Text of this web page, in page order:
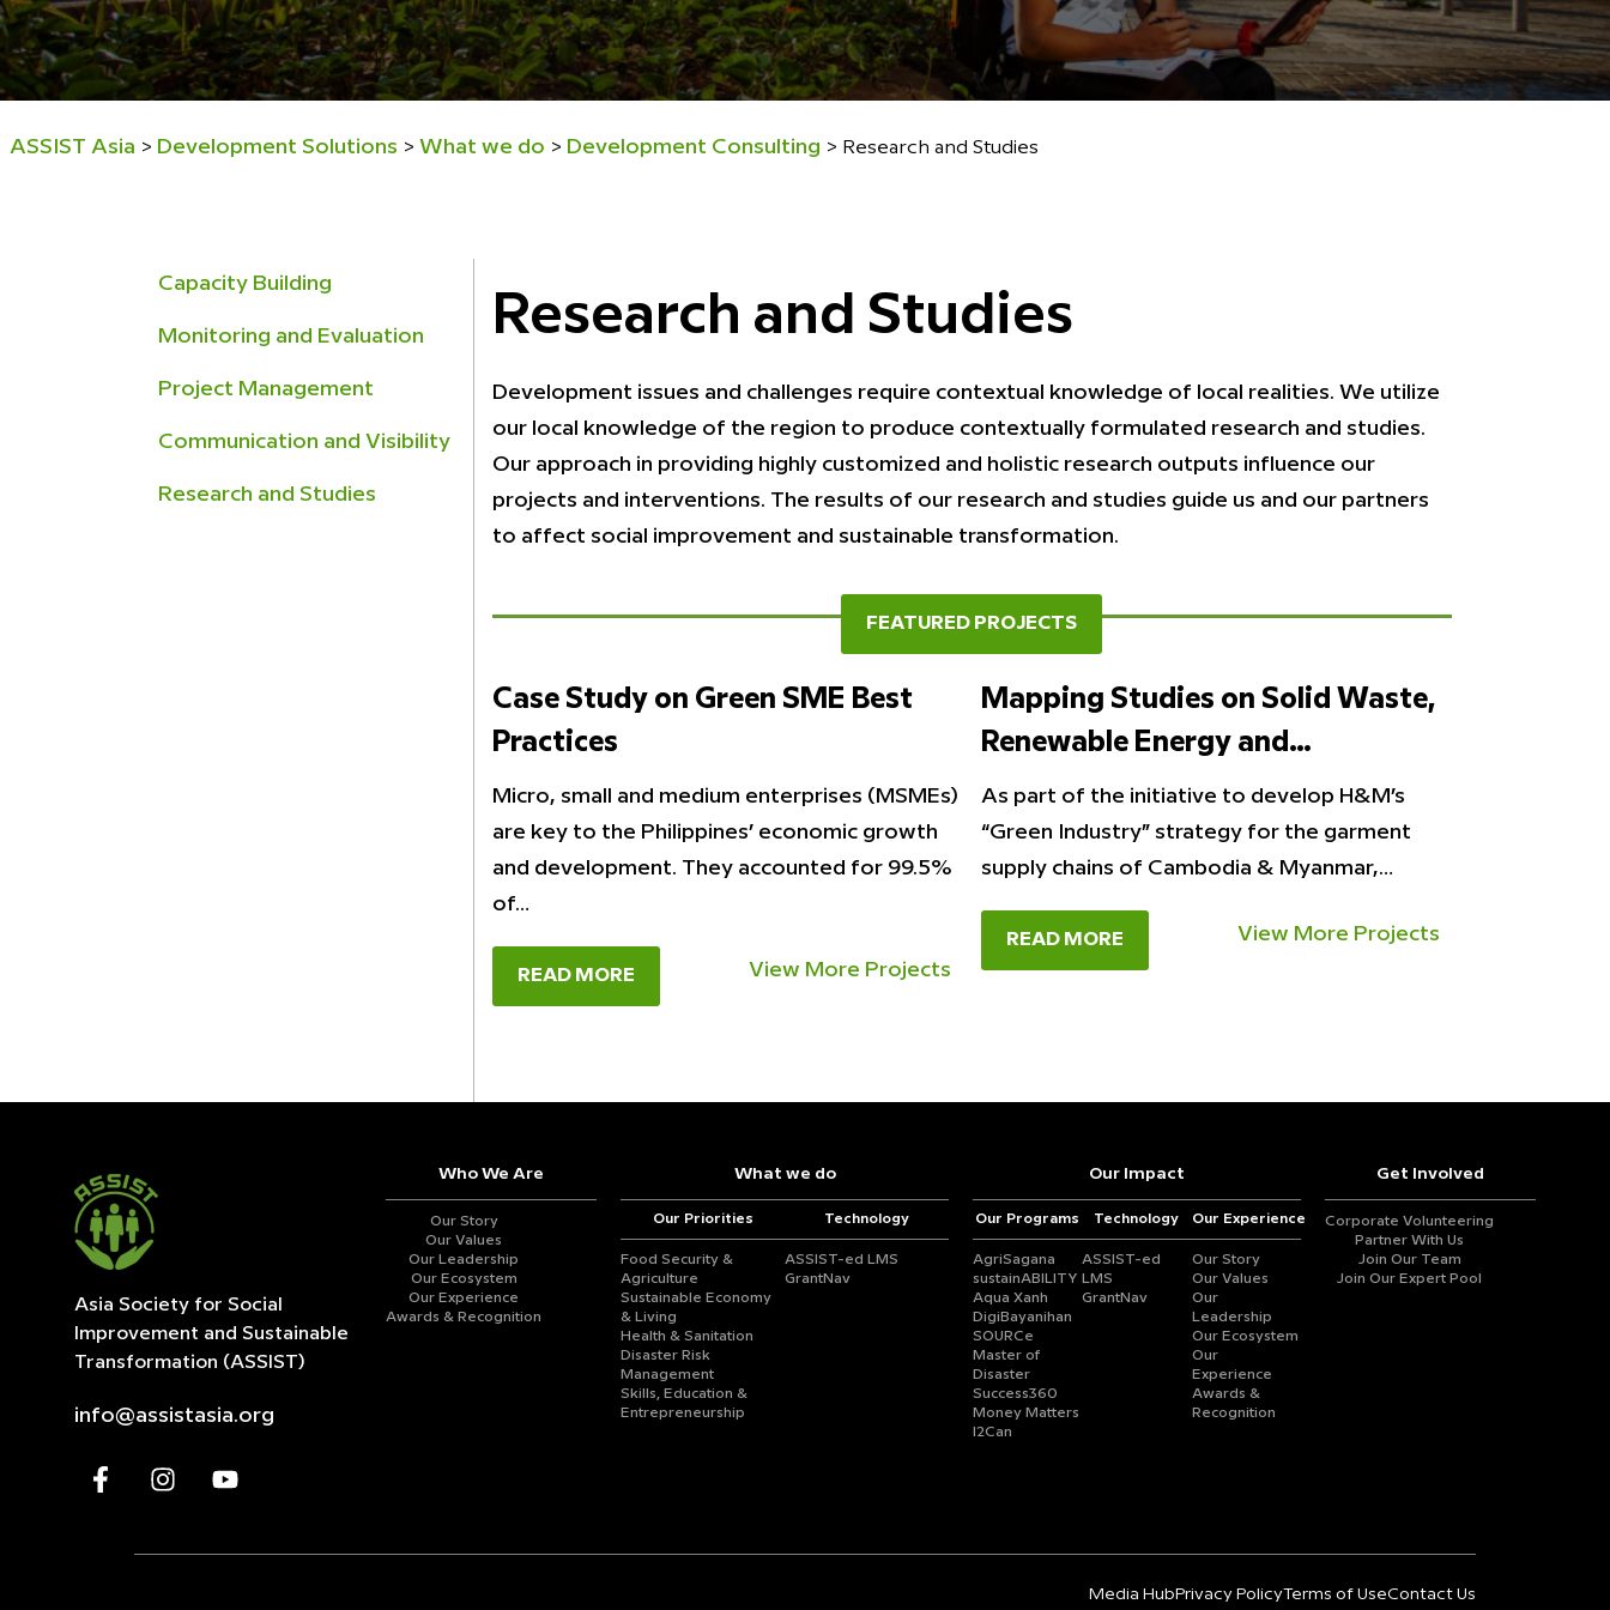
ASSIST Asia > Development Solutions > What we do > Development Consulting > Research and Studies
Capacity Building
Monitoring and Evaluation
Project Management
Communication and Visibility
Research and Studies
Research and Studies
Development issues and challenges require contextual knowledge of local realities. We utilize
our local knowledge of the region to produce contextually formulated research and studies.
Our approach in providing highly customized and holistic research outputs influence our
projects and interventions. The results of our research and studies guide us and our partners
to affect social improvement and sustainable transformation.
FEATURED PROJECTS
Case Study on Green SME Best
Practices
Micro, small and medium enterprises (MSMEs)
are key to the Philippines’ economic growth
and development. They accounted for 99.5%
of…
READ MORE View More Projects
Mapping Studies on Solid Waste,
Renewable Energy and…
As part of the initiative to develop H&M’s
“Green Industry” strategy for the garment
supply chains of Cambodia & Myanmar,…
READ MORE View More Projects
Asia Society for Social
Improvement and Sustainable
Transformation (ASSIST)
info@assistasia.org
Who We Are
Our Story
Our Values
Our Leadership
Our Ecosystem
Our Experience
Awards & Recognition
What we do
Our Priorities
Food Security &
Agriculture
Sustainable Economy
& Living
Health & Sanitation
Disaster Risk
Management
Skills, Education &
Entrepreneurship
Technology
ASSIST-ed LMS
GrantNav
Our Impact
Our Programs
AgriSagana
sustainABILITY
Aqua Xanh
DigiBayanihan
SOURCe
Master of
Disaster
Success360
Money Matters
I2Can
Technology
ASSIST-ed
LMS
GrantNav
Our Experience
Our Story
Our Values
Our
Leadership
Our Ecosystem
Our
Experience
Awards &
Recognition
Get Involved
Corporate Volunteering
Partner With Us
Join Our Team
Join Our Expert Pool
Media Hub Privacy PolicyTerms of UseContact Us